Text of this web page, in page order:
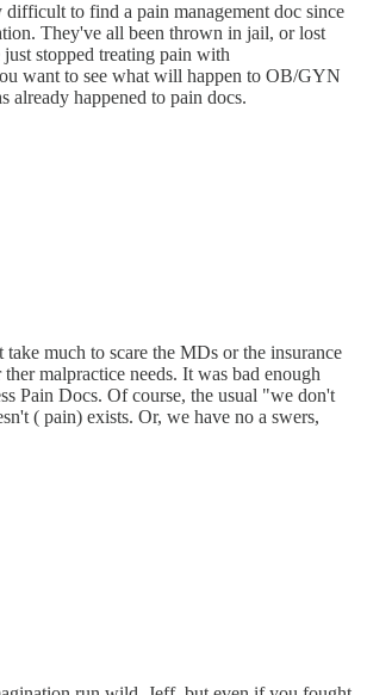
difficult to find a pain management doc since
They've all been thrown in jail, or lost
stopped treating pain with
want to see what will happen to OB/GYN
already happened to pain docs.
much to scare the MDs or the insurance
malpractice needs. It was bad enough
Pain Docs. Of course, the usual "we don't
( pain) exists. Or, we have no a swers,